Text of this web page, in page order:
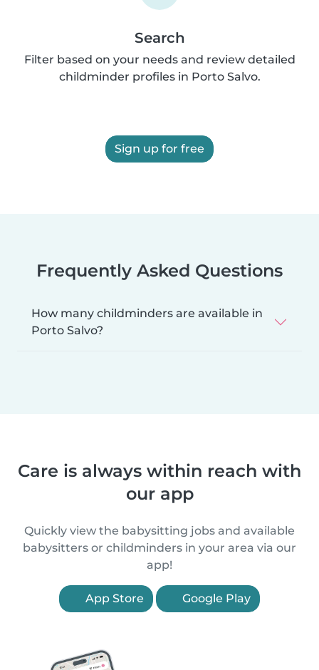
Search
Filter based on your needs and review detailed
childminder profiles in Porto Salvo.
Sign up for free
Frequently Asked Questions
How many childminders are available in
Porto Salvo?
Care is always within reach with
our app
Quickly view the babysitting jobs and available
babysitters or childminders in your area via our
app!
App Store Google Play